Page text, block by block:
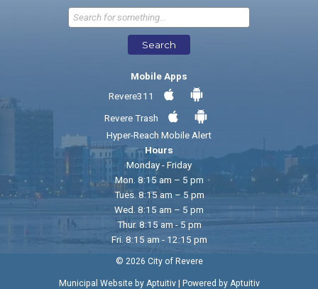
Send Feedback
Search
Mobile Apps
Revere311
Revere Trash
Hyper-Reach Mobile Alert
Hours
Monday - Friday
Mon. 8:15 am – 5 pm
Tues. 8:15 am – 5 pm
Wed. 8:15 am – 5 pm
Thur. 8:15 am - 5 pm
Fri. 8:15 am - 12:15 pm
© 2026 City of Revere
Municipal Website by Aptuitiv| Powered by Aptuitiv